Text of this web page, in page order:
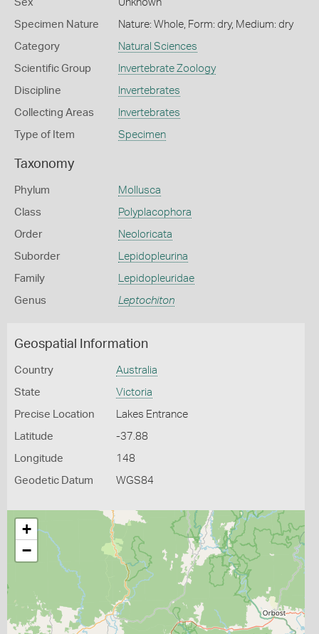
Sex Unknown
Specimen Nature Nature: Whole, Form: dry, Medium: dry
Category Natural Sciences
Scientific Group Invertebrate Zoology
Discipline Invertebrates
Collecting Areas Invertebrates
Type of Item Specimen
Taxonomy
Phylum Mollusca
Class Polyplacophora
Order Neoloricata
Suborder Lepidopleurina
Family Lepidopleuridae
Genus Leptochiton
Geospatial Information
Country Australia
State Victoria
Precise Location Lakes Entrance
Latitude -37.88
Longitude 148
Geodetic Datum WGS84
+
−